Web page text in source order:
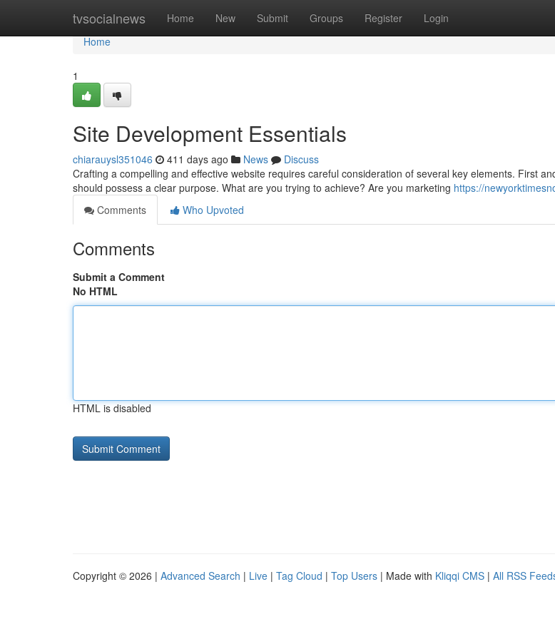
tvsocialnews Home New Submit Groups Register Login
Home
Home
1
Site Development Essentials
chiarauysl351046 411 days ago News
Discuss
Crafting a compelling and effective website requires careful consideration of several key elements. First
should possess a clear purpose. What are you trying to achieve? Are you marketing https://
Comments
Who Upvoted
Comments
Submit a Comment
No HTML
HTML is disabled
Copyright © 2026 | Advanced Search | Live | Tag Cloud | Top Users | Made with Kliqqi CMS | All RSS